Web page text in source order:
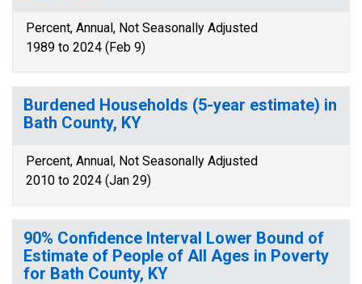
Percent, Annual, Not Seasonally Adjusted
1989 to 2024 (Feb 9)
Burdened Households (5-year estimate) in
Bath County, KY
Percent, Annual, Not Seasonally Adjusted
2010 to 2024 (Jan 29)
90% Confidence Interval Lower Bound of
Estimate of People of All Ages in Poverty
for Bath County, KY